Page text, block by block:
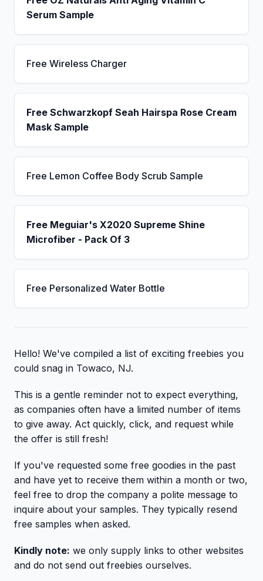
Serum Sample
Free Wireless Charger
Free Schwarzkopf Seah Hairspa Rose Cream
Mask Sample
Free Lemon Coffee Body Scrub Sample
Free Meguiar's X2020 Supreme Shine
Microfiber - Pack Of 3
Free Personalized Water Bottle
Hello! We've compiled a list of exciting freebies you
could snag in Towaco, NJ.
This is a gentle reminder not to expect everything,
as companies often have a limited number of items
to give away. Act quickly, click, and request while
the offer is still fresh!
If you've requested some free goodies in the past
and have yet to receive them within a month or two,
feel free to drop the company a polite message to
inquire about your samples. They typically resend
free samples when asked.
Kindly note: we only supply links to other websites
and do not send out freebies ourselves.